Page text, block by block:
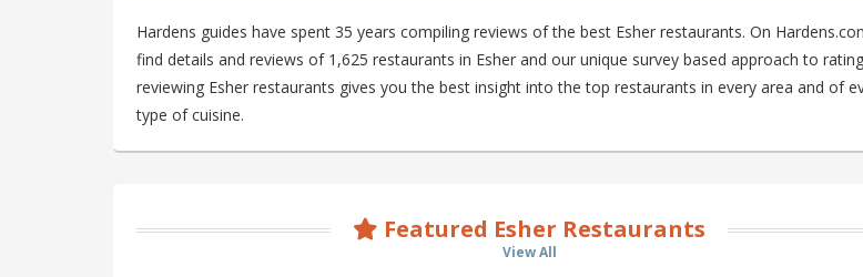
Hardens guides have spent 35 years compiling reviews of the best Esher restaurants. On
find details and reviews of 1,625 restaurants in Esher and our unique survey based approach to
reviewing Esher restaurants gives you the best insight into the top restaurants in every area and of
type of cuisine.
Featured Esher Restaurants
View All